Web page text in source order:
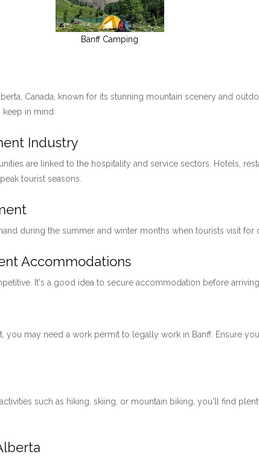
Banff Camping
Canada, known for its stunning mountain scenery and
keep in mind:
Industry
are linked to the hospitality and service sectors. Hotels,
tourist seasons.
during the summer and winter months when tourists visit for
Accommodations
It's a good idea to secure accommodation before
you may need a work permit to legally work in Banff. Ensure
such as hiking, skiing, or mountain biking, you'll find